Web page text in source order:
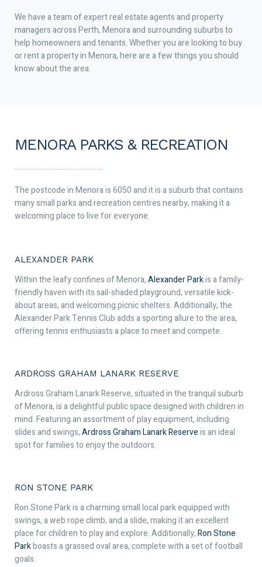
We have a team of expert real estate agents and property
managers across Perth, Menora and surrounding suburbs to
help homeowners and tenants. Whether you are looking to buy
or rent a property in Menora, here are a few things you should
know about the area.
MENORA PARKS & RECREATION
The postcode in Menora is 6050 and it is a suburb that contains
many small parks and recreation centres nearby, making it a
welcoming place to live for everyone.
ALEXANDER PARK
Within the leafy confines of Menora,Alexander Parkis a family-
friendly haven with its sail-shaded playground, versatile kick-
about areas, and welcoming picnic shelters. Additionally, the
Alexander Park Tennis Club adds a sporting allure to the area,
offering tennis enthusiasts a place to meet and compete.
ARDROSS GRAHAM LANARK RESERVE
Ardross Graham Lanark Reserve, situated in the tranquil suburb
of Menora, is a delightful public space designed with children in
mind. Featuring an assortment of play equipment, including
slides and swings,Ardross Graham Lanark Reserveis an ideal
spot for families to enjoy the outdoors.
RON STONE PARK
Ron Stone Park is a charming small local park equipped with
swings, a web rope climb, and a slide, making it an excellent
place for children to play and explore. Additionally,Ron Stone
Parkboasts a grassed oval area, complete with a set of football
goals.